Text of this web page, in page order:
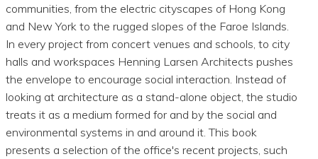
communities, from the electric cityscapes of Hong Kong
and New York to the rugged slopes of the Faroe Islands.
In every project from concert venues and schools, to city
halls and workspaces Henning Larsen Architects pushes
the envelope to encourage social interaction. Instead of
looking at architecture as a stand-alone object, the studio
treats it as a medium formed for and by the social and
environmental systems in and around it. This book
presents a selection of the office's recent projects, such